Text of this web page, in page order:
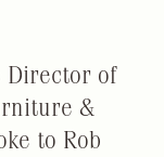
Director of
&
to Rob